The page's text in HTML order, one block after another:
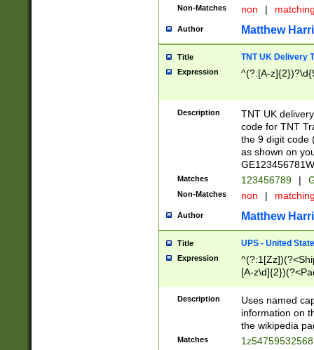
Non-Matches non |
Author Matthew
Title TNT UK Delivery
Expression ^(?:[A-
Description
TNT UK
code for TNT
the 9 digit code
as shown on
Matches 123456789 |
Non-Matches non |
Author Matthew
Title UPS - United
Expression
[A-
Description
Uses named
information on
the wikipedia
Matches